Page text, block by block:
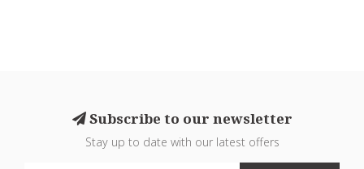
Subscribe to our newsletter
Stay up to date with our latest offers